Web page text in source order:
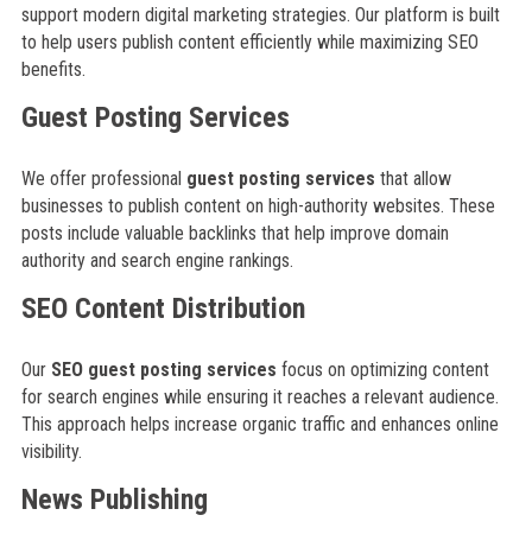
support modern digital marketing strategies. Our platform is built
to help users publish content efficiently while maximizing SEO
benefits.
Guest Posting Services
We offer professional guest posting services that allow
businesses to publish content on high-authority websites. These
posts include valuable backlinks that help improve domain
authority and search engine rankings.
SEO Content Distribution
Our SEO guest posting services focus on optimizing content
for search engines while ensuring it reaches a relevant audience.
This approach helps increase organic traffic and enhances online
visibility.
News Publishing